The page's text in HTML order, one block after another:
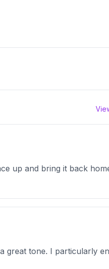
up and bring it back
great tone. I particularly